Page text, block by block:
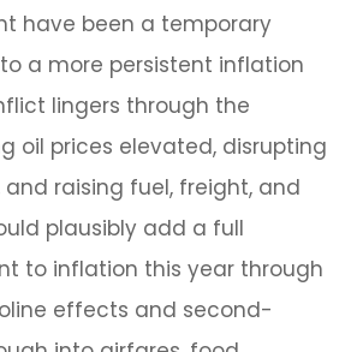
have been a temporary
a more persistent inflation
lingers through the
oil prices elevated, disrupting
and raising fuel, freight, and
plausibly add a full
to inflation this year through
effects and second-